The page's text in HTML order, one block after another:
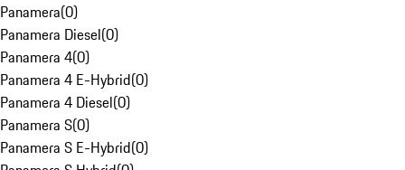
Panamera(0)
Panamera Diesel(0)
Panamera 4(0)
Panamera 4 E-Hybrid(0)
Panamera 4 Diesel(0)
Panamera S(0)
Panamera S E-Hybrid(0)